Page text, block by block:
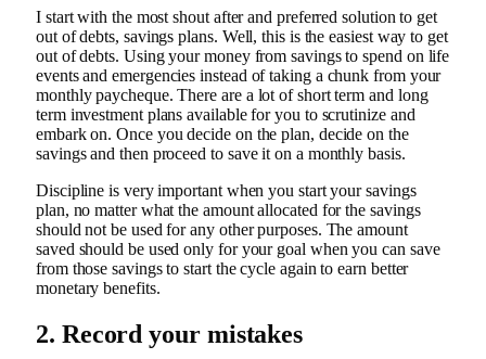
I start with the most shout after and preferred solution to get
out of debts, savings plans. Well, this is the easiest way to get
out of debts. Using your money from savings to spend on life
events and emergencies instead of taking a chunk from your
monthly paycheque. There are a lot of short term and long
term investment plans available for you to scrutinize and
embark on. Once you decide on the plan, decide on the
savings and then proceed to save it on a monthly basis.
Discipline is very important when you start your savings
plan, no matter what the amount allocated for the savings
should not be used for any other purposes. The amount
saved should be used only for your goal when you can save
from those savings to start the cycle again to earn better
monetary benefits.
2. Record your mistakes